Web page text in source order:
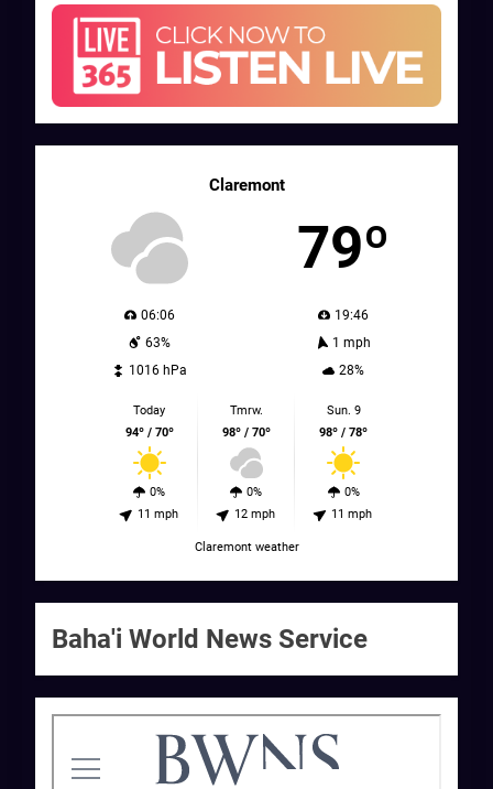
Claremont
79º
06:06
19:46
63%
1 mph
1016 hPa
28%
Today
94º / 70º
0%
11 mph
Tmrw.
98º / 70º
0%
12 mph
Sun. 9
98º / 78º
0%
11 mph
Claremont weather
Baha'i World News Service